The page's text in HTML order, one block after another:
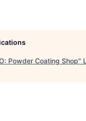
Powder Coating Shop"